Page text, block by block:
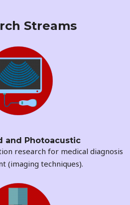
Streams
and Photoacustic​
research for medical diagnosis
(imaging techniques).